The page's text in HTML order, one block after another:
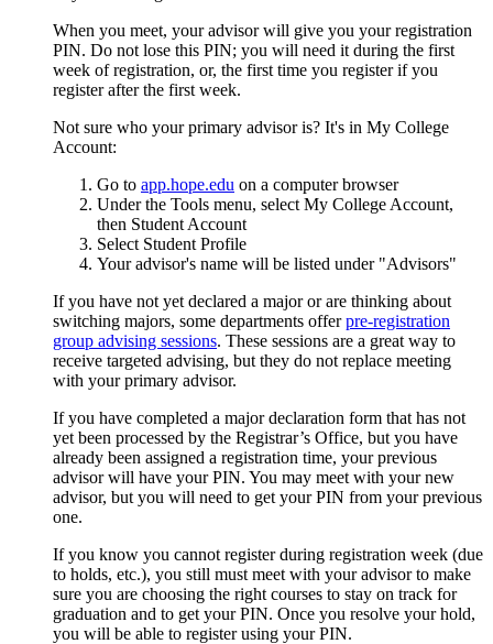
When you meet, your advisor will give you your registration
PIN. Do not lose this PIN; you will need it during the first
week of registration, or, the first time you register if you
register after the first week.
Not sure who your primary advisor is? It's in My College
Account:
Go to app.hope.edu on a computer browser
Under the Tools menu, select My College Account,
then Student Account
Select Student Profile
Your advisor's name will be listed under "Advisors"
If you have not yet declared a major or are thinking about
switching majors, some departments offer pre-registration
group advising sessions. These sessions are a great way to
receive targeted advising, but they do not replace meeting
with your primary advisor.
If you have completed a major declaration form that has not
yet been processed by the Registrar’s Office, but you have
already been assigned a registration time, your previous
advisor will have your PIN. You may meet with your new
advisor, but you will need to get your PIN from your previous
one.
If you know you cannot register during registration week (due
to holds, etc.), you still must meet with your advisor to make
sure you are choosing the right courses to stay on track for
graduation and to get your PIN. Once you resolve your hold,
you will be able to register using your PIN.